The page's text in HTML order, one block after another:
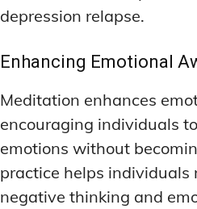
depression relapse.
Enhancing Emotional
Meditation enhances
encouraging individuals
emotions without
practice helps individuals
negative thinking and